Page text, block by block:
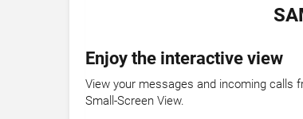
Enjoy the interactive view
View your messages and incoming calls
Small-Screen View.